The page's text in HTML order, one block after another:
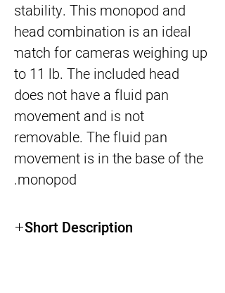
stability. This monopod and
head combination is an ideal
match for cameras weighing up
to 11 lb. The included head
does not have a fluid pan
movement and is not
removable. The fluid pan
movement is in the base of the
monopod.
Short Description